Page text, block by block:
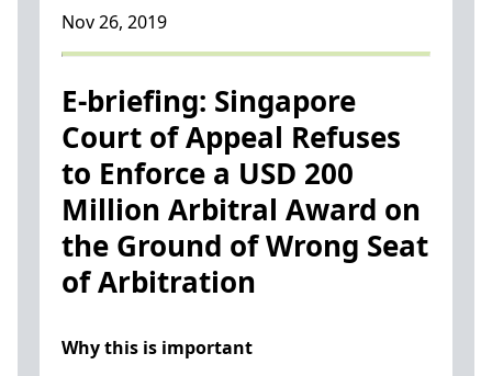
INSIGHTS
BEYOND SINGAPORE
CONTACT US
Nov 26, 2019
E-briefing: Singapore
Court of Appeal Refuses
to Enforce a USD 200
Million Arbitral Award on
the Ground of Wrong Seat
of Arbitration
Why this is important